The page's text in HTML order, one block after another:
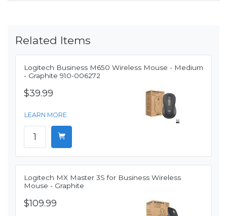
Related Items
Logitech Business M650 Wireless Mouse - Medium
- Graphite 910-006272
$39.99
LEARN MORE
Logitech MX Master 3S for Business Wireless
Mouse - Graphite
$109.99